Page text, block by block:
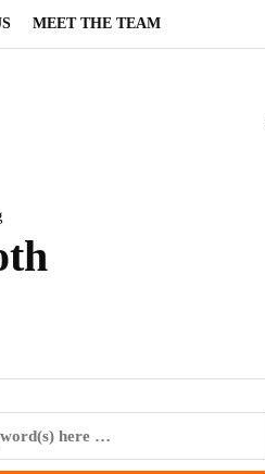
MEET THE TEAM